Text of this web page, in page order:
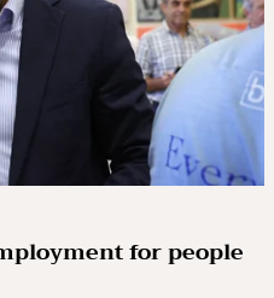
for people